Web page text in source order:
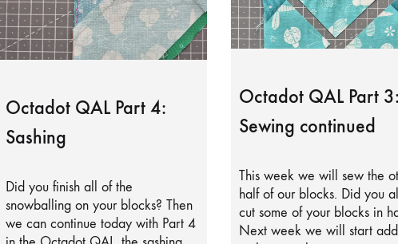
Octadot QAL Part 4:
Sashing
Did you finish all of the
snowballing on your blocks? Then
we can continue today with Part 4
Octadot QAL Part
Sewing continued
This week we will sew the
half of our blocks. Did you
cut some of your blocks in
Next week we will start